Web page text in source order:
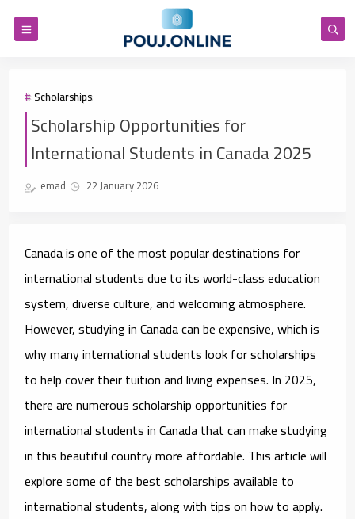
Scholarships
Scholarship Opportunities for
International Students in Canada 2025
emad 22 January 2026
Canada is one of the most popular destinations for
international students due to its world-class education
system, diverse culture, and welcoming atmosphere.
However, studying in Canada can be expensive, which is
why many international students look for scholarships
to help cover their tuition and living expenses. In 2025,
there are numerousscholarship opportunities for
international students in Canadathat can make studying
in this beautiful country more affordable. This article will
explore some of the best scholarships available to
international students, along with tips on how to apply.